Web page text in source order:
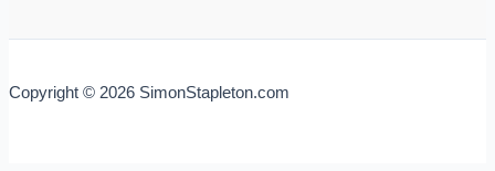
Copyright © 2026 SimonStapleton.com